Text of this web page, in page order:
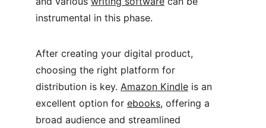
instrumental in this phase.
After creating your digital product,
choosing the right platform for
distribution is key. Amazon Kindle is an
excellent option for ebooks, offering a
broad audience and streamlined